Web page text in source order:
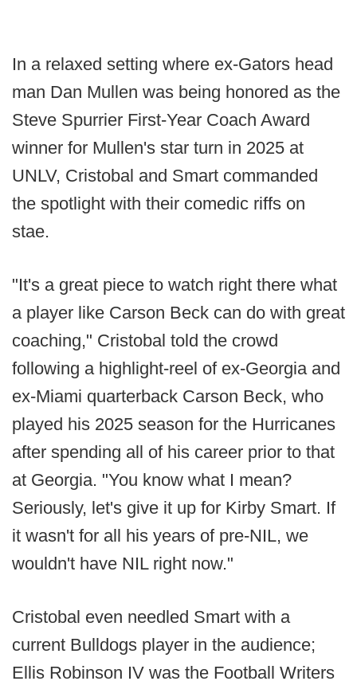
In a relaxed setting where ex-Gators head
man Dan Mullen was being honored as the
Steve Spurrier First-Year Coach Award
winner for Mullen's star turn in 2025 at
UNLV, Cristobal and Smart commanded
the spotlight with their comedic riffs on
stae.
"It's a great piece to watch right there what
a player like Carson Beck can do with great
coaching," Cristobal told the crowd
following a highlight-reel of ex-Georgia and
ex-Miami quarterback Carson Beck, who
played his 2025 season for the Hurricanes
after spending all of his career prior to that
at Georgia. "You know what I mean?
Seriously, let's give it up for Kirby Smart. If
it wasn't for all his years of pre-NIL, we
wouldn't have NIL right now."
Cristobal even needled Smart with a
current Bulldogs player in the audience;
Ellis Robinson IV was the Football Writers